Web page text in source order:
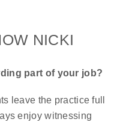
NICKI
part of your job?
leave the practice full
enjoy witnessing